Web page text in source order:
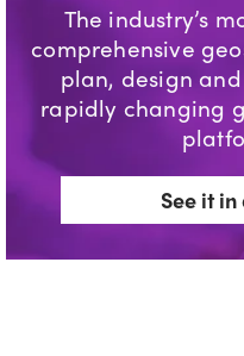
The industry’s
comprehensive
plan, design
rapidly changing
See it